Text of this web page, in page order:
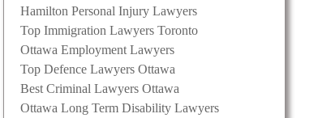
Hamilton Personal Injury Lawyers
Top Immigration Lawyers Toronto
Ottawa Employment Lawyers
Top Defence Lawyers Ottawa
Best Criminal Lawyers Ottawa
Ottawa Long Term Disability Lawyers